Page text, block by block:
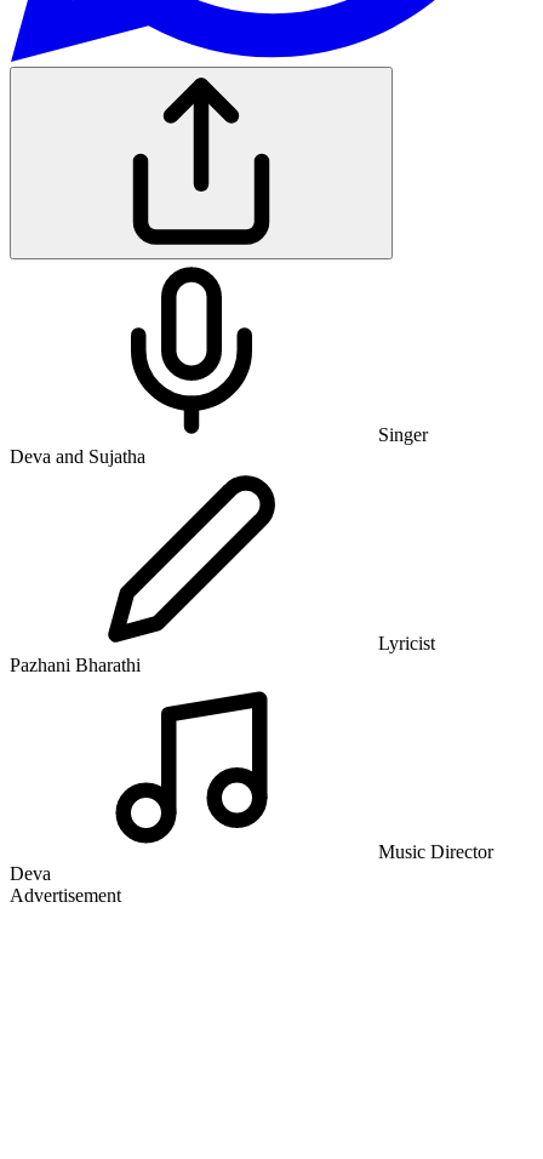
Singer
Deva and Sujatha
Lyricist
Pazhani Bharathi
Music Director
Deva
Advertisement